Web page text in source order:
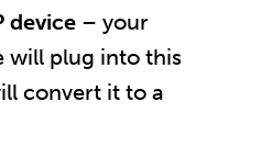
device – your
will plug into this
convert it to a